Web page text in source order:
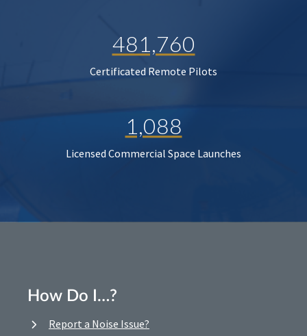
481,760
Certificated Remote Pilots
1,088
Licensed Commercial Space Launches
How Do I…?
Report a Noise Issue?